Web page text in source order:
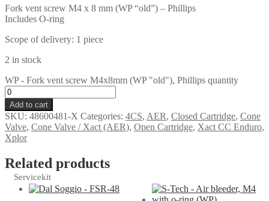
Fork vent screw M4 x 8 mm (WP “old”) – Phillips
Includes O-ring
Scope of delivery: 1 piece
2 in stock
WP - Fork vent screw M4x8mm (WP "old"), Phillips quantity
Add to cart
SKU: 48600481-X Categories: 4CS, AER, Closed Cartridge, Cone
Valve, Cone Valve / Xact (AER), Open Cartridge, Xact CC Enduro,
Xplor
Related products
Servicekit